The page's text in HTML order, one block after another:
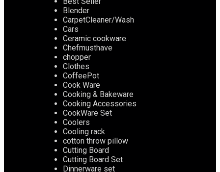
Blender
CarpetCleaner/Wash
Cars
Ceramic cookware
Chefmusthave
chopper
Clothes
CoffeePot
Cook Ware
Cooking & Bakeware
Cooking Accessories
CookWare Set
Coolers
Cooling rack
cotton throw pillow
Cutting Board
Cutting Board Set
Dinnerware set